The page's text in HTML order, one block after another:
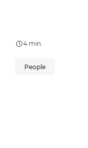
4 min.
People